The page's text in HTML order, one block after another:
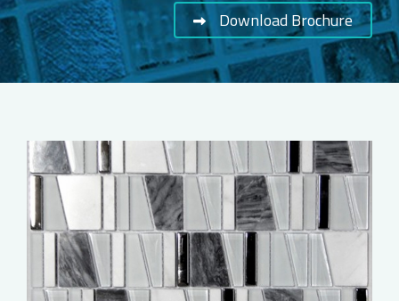
Download Brochure